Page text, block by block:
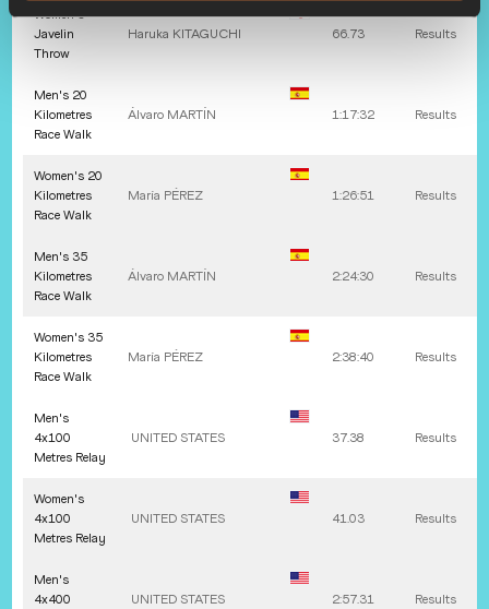
Women's
Javelin
Throw
Haruka KITAGUCHI 66.73 Results
Men's 20
Kilometres
Race Walk
Álvaro MARTÍN 1:17:32 Results
Women's 20
Kilometres
Race Walk
María PÉREZ 1:26:51 Results
Men's 35
Kilometres
Race Walk
Álvaro MARTÍN 2:24:30 Results
Women's 35
Kilometres
Race Walk
María PÉREZ 2:38:40 Results
Men's
4x100
Metres Relay
UNITED STATES 37.38 Results
Women's
4x100
Metres Relay
UNITED STATES 41.03 Results
Men's
4x400
UNITED STATES 2:57.31 Results